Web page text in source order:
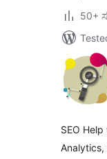
50+
SEO
Analytics,